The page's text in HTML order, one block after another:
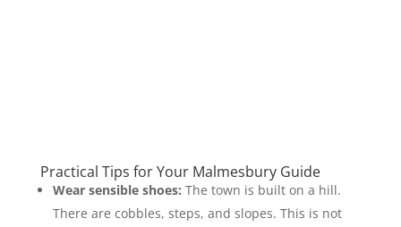
Practical Tips for Your Malmesbury Guide
Wear sensible shoes: The town is built on a hill.
There are cobbles, steps, and slopes. This is not